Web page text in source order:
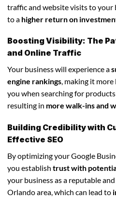
traffic and website visits to your
to a higher return on
Boosting Visibility: The
and Online Traffic
Your business will experience a
engine rankings, making it
you when searching for
resulting in more walk-ins and
Building Credibility with
Effective SEO
By optimizing your Google
you establish trust with
your business as a reputable
Orlando area, which can lead to